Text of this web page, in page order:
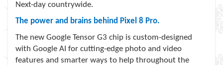
Next-day countrywide.
The power and brains behind Pixel 8 Pro.
The new Google Tensor G3 chip is custom-designed
with Google AI for cutting-edge photo and video
features and smarter ways to help throughout the